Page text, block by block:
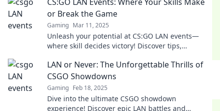
or Break the Game
Gaming Mar 11, 2025
Unleash your potential at CS:GO LAN events—
where skill decides victory! Discover tips,
LAN or Never: The Unforgettable Thrills of
CSGO Showdowns
Gaming Feb 18, 2025
Dive into the ultimate CSGO showdown
experience! Discover epic LAN battles and